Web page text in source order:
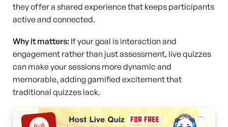
they offer a shared experience that keeps participants
active and connected.
Why it matters: If your goal is interaction and
engagement rather than just assessment, live quizzes
can make your sessions more dynamic and
memorable, adding gamified excitement that
traditional quizzes lack.